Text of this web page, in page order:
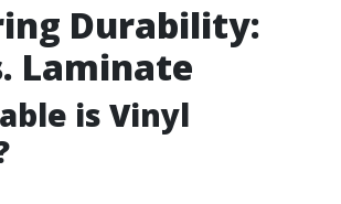
Durability:
Laminate
is Vinyl